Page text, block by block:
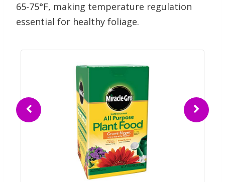
65-75°F, making temperature regulation
essential for healthy foliage.